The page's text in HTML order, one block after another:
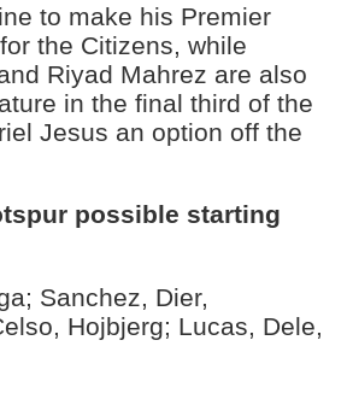
to make his Premier
the Citizens, while
Riyad Mahrez are also
in the final third of the
Jesus an option off the
possible starting
Sanchez, Dier,
Hojbjerg; Lucas, Dele,